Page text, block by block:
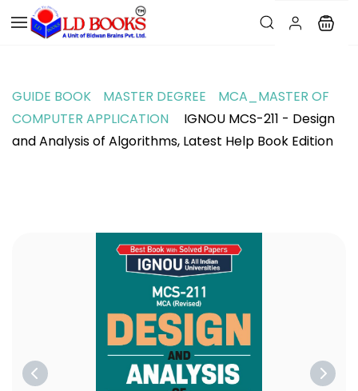
GUIDE BOOK MASTER DEGREE
MCA_MASTER OF
COMPUTER APPLICATION
IGNOU MCS-211 - Design
and Analysis of Algorithms, Latest Help Book Edition